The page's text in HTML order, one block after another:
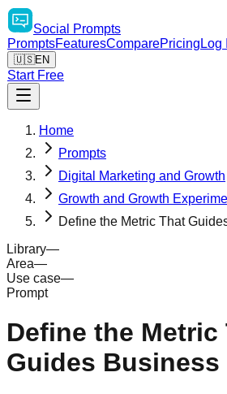
Social
Prompts
PromptsFeaturesComparePricing Log
🇺🇸EN
Start Free
Home
Prompts
Digital Marketing and Growth
Growth and Growth
Define the Metric That
Library—
Area—
Use case—
Prompt
Define the Metric
Guides Business